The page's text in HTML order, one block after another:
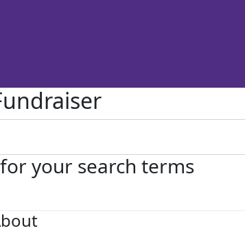
your search terms